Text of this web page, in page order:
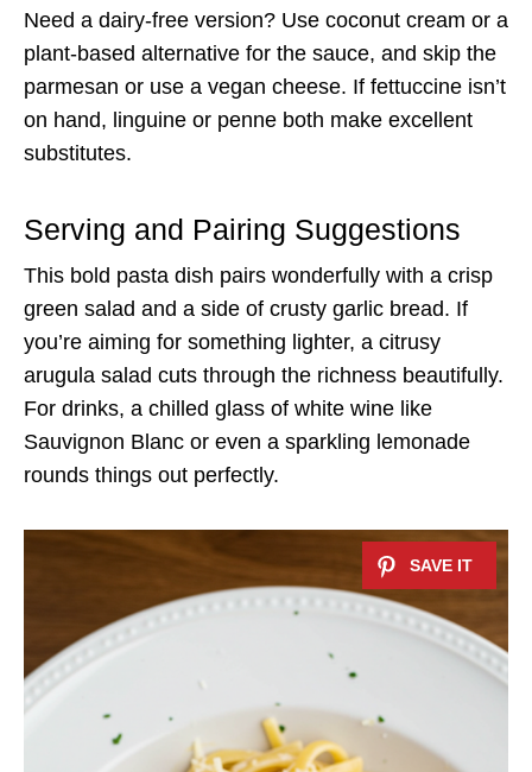
Need a dairy-free version? Use coconut cream or a
plant-based alternative for the sauce, and skip the
parmesan or use a vegan cheese. If fettuccine isn’t
on hand, linguine or penne both make excellent
substitutes.
Serving and Pairing Suggestions
This bold pasta dish pairs wonderfully with a crisp
green salad and a side of crusty garlic bread. If
you’re aiming for something lighter, a citrusy
arugula salad cuts through the richness beautifully.
For drinks, a chilled glass of white wine like
Sauvignon Blanc or even a sparkling lemonade
rounds things out perfectly.